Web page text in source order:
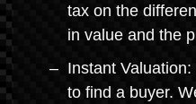
tax on the
in value and the
Instant
to find a buyer.